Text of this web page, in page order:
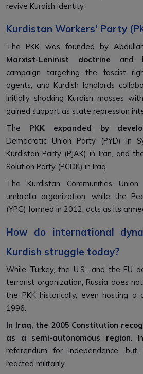
revive Kurdish identity.
Kurdistan Workers' Party
The PKK was founded by
Marxist-Leninist doctrine and
campaign targeting the fascist
agents, and Kurdish landlords
Initially shocking Kurdish masses
gained support as state repression
The PKK expanded by
Democratic Union Party (PYD) in
Kurdistan Party (PJAK) in Iran, and
Solution Party (PCDK) in Iraq.
The Kurdistan Communities
umbrella organization, while the
(YPG) formed in 2012, acts as its
How do international
Kurdish struggle today?
While Turkey, the U.S., and the EU
terrorist organization, Russia does
the PKK historically, even hosting a
1996.
In Iraq, the 2005 Constitution
as a semi-autonomous region .
referendum for independence,
reacted militarily.